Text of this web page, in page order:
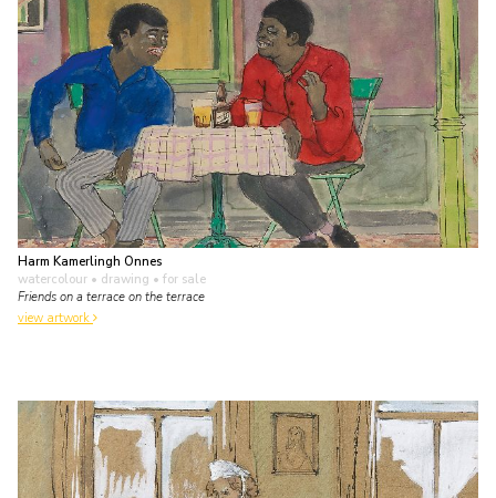
Harm Kamerlingh Onnes
watercolour • drawing • for sale
Friends on a terrace on the terrace
view artwork